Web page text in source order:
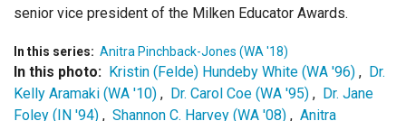
senior vice president of the Milken Educator Awards.
In this series: Anitra Pinchback-Jones (WA '18)
In this photo: Kristin (Felde) Hundeby White (WA '96) , Dr.
Kelly Aramaki (WA '10) , Dr. Carol Coe (WA '95) , Dr. Jane
Foley (IN '94) , Shannon C. Harvey (WA '08) , Anitra